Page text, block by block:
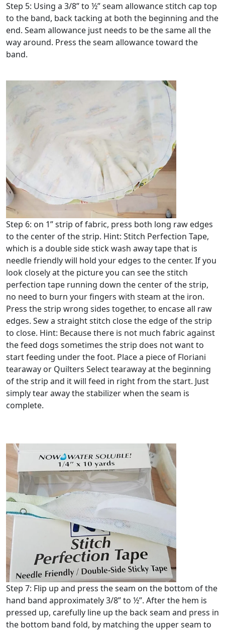
Step 5: Using a 3/8” to ½” seam allowance stitch cap top
to the band, back tacking at both the beginning and the
end. Seam allowance just needs to be the same all the
way around. Press the seam allowance toward the
band.
Step 6: on 1” strip of fabric, press both long raw edges
to the center of the strip. Hint: Stitch Perfection Tape,
which is a double side stick wash away tape that is
needle friendly will hold your edges to the center. If you
look closely at the picture you can see the stitch
perfection tape running down the center of the strip,
no need to burn your fingers with steam at the iron.
Press the strip wrong sides together, to encase all raw
edges. Sew a straight stitch close the edge of the strip
to close. Hint: Because there is not much fabric against
the feed dogs sometimes the strip does not want to
start feeding under the foot. Place a piece of Floriani
tearaway or Quilters Select tearaway at the beginning
of the strip and it will feed in right from the start. Just
simply tear away the stabilizer when the seam is
complete.
Step 7: Flip up and press the seam on the bottom of the
hand band approximately 3/8” to ½”. After the hem is
pressed up, carefully line up the back seam and press in
the bottom band fold, by matching the upper seam to